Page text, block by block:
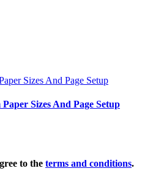
Sizes And Page Setup
Sizes And Page Setup
to the terms and conditions.